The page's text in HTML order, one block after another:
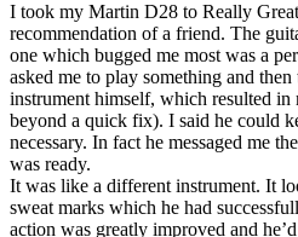
I took my Martin D28 to Really
recommendation of a friend. The
one which bugged me most was a
asked me to play something and
instrument himself, which resulted
beyond a quick fix). I said he could
necessary. In fact he messaged me
was ready.
It was like a different instrument. It
sweat marks which he had
action was greatly improved and